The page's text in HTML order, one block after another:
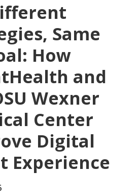
Same
How
and
Wexner
Center
Digital
Experience